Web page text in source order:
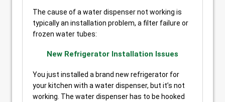
The cause of a water dispenser not working is
typically an installation problem, a filter failure or
frozen water tubes:
New Refrigerator Installation Issues
You just installed a brand new refrigerator for
your kitchen with a water dispenser, but it’s not
working. The water dispenser has to be hooked